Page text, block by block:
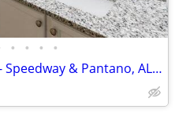
• • • •
$735/mo - Furnished Room - Speedway & Pantano, ALL UTILITIES INCLUDED